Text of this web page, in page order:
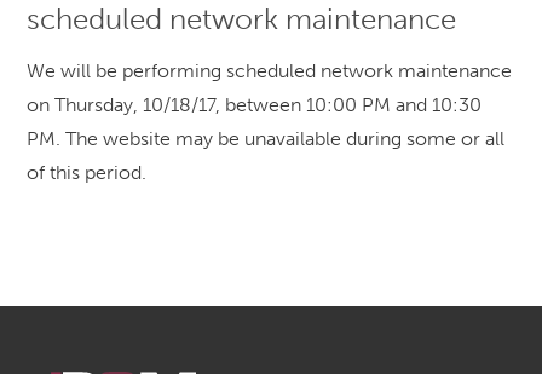
scheduled network maintenance
We will be performing scheduled network maintenance
on Thursday, 10/18/17, between 10:00 PM and 10:30
PM. The website may be unavailable during some or all
of this period.